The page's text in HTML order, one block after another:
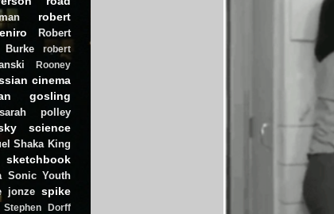
robert
Robert
robert
Rooney
cinema
gosling
sarah polley
science
Shaka King
sketchbook
Sonic Youth
jonze spike
Stephen Dorff